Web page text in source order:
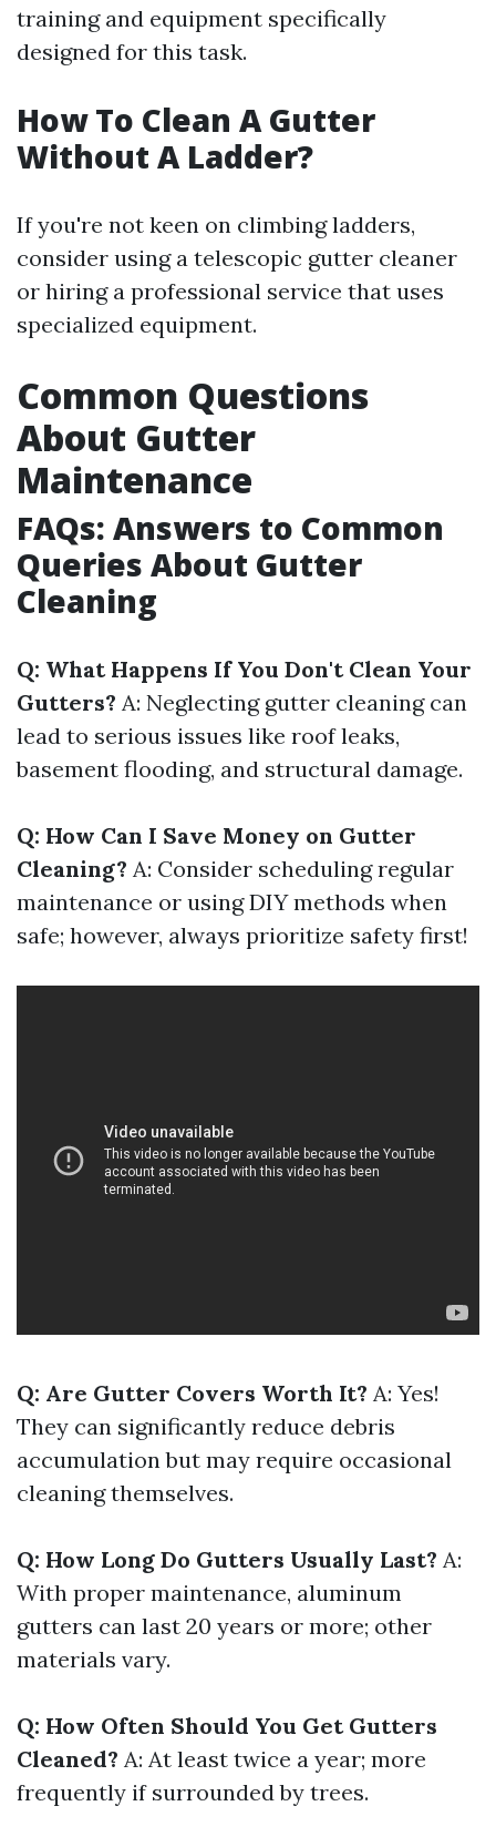
training and equipment specifically
designed for this task.
How To Clean A Gutter
Without A Ladder?
If you're not keen on climbing ladders,
consider using a telescopic gutter cleaner
or hiring a professional service that uses
specialized equipment.
Common Questions
About Gutter
Maintenance
FAQs: Answers to Common
Queries About Gutter
Cleaning
Q: What Happens If You Don't Clean Your
Gutters? A: Neglecting gutter cleaning can
lead to serious issues like roof leaks,
basement flooding, and structural damage.
Q: How Can I Save Money on Gutter
Cleaning? A: Consider scheduling regular
maintenance or using DIY methods when
safe; however, always prioritize safety first!
Q: Are Gutter Covers Worth It? A: Yes!
They can significantly reduce debris
accumulation but may require occasional
cleaning themselves.
Q: How Long Do Gutters Usually Last? A:
With proper maintenance, aluminum
gutters can last 20 years or more; other
materials vary.
Q: How Often Should You Get Gutters
Cleaned? A: At least twice a year; more
frequently if surrounded by trees.